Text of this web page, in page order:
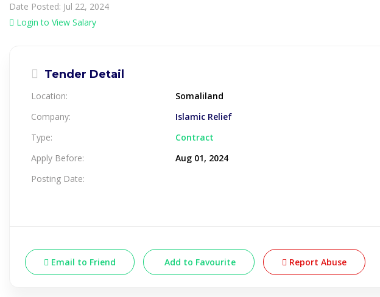
Date Posted: Jul 22, 2024
Login to View Salary
Tender Detail
Location:
Somaliland
Company:
Islamic Relief
Type:
Contract
Apply Before:
Aug 01, 2024
Posting Date:
Email to Friend Add to Favourite Report Abuse